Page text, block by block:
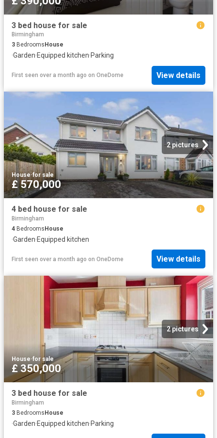
3 bed house for sale
Birmingham
3 Bedrooms House
·Garden·Equipped kitchen·Parking
First seen over a month ago on OneDome View details
2 pictures
House·for sale
£ 570,000
4 bed house for sale
Birmingham
4 Bedrooms House
·Garden·Equipped kitchen
First seen over a month ago on OneDome View details
2 pictures
House·for sale
£ 350,000
3 bed house for sale
Birmingham
3 BedroomsHouse
·Garden·Equipped kitchen·Parking